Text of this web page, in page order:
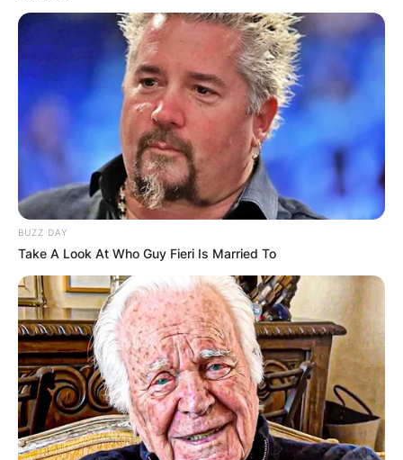
BUZZ DAY
Take A Look At Who Guy Fieri Is Married To